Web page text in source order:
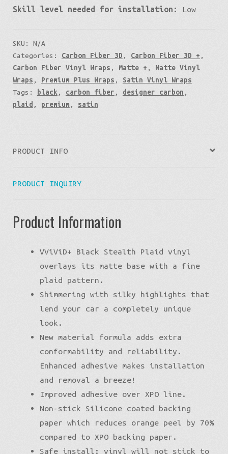
Skill level needed for installation:
Low
SKU: N/A
Categories: Carbon Fiber 3D , Carbon Fiber 3D + ,
Carbon Fiber Vinyl Wraps , Matte + , Matte Vinyl
Wraps , Premium Plus Wraps , Satin Vinyl Wraps
Tags: black, carbon fiber , designer carbon ,
plaid , premium , satin
PRODUCT INFO
PRODUCT INQUIRY
Product Information
VViViD+ Black Stealth Plaid vinyl
overlays its matte base with a fine
plaid pattern.
Shimmering with silky highlights that
lend your car a completely unique
look.
New material formula adds extra
conformability and reliability.
Enhanced adhesive makes installation
and removal a breeze!
Improved adhesive over XPO line.
Non-stick Silicone coated backing
paper which reduces orange peel by 70%
compared to XPO backing paper.
Safe install: vinyl will not stick to